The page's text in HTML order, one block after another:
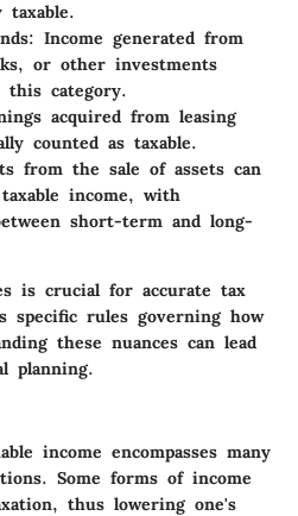
taxable.
: Income generated from
or other investments
this category.
acquired from leasing
counted as taxable.
from the sale of assets can
income, with
short-term and long-
is crucial for accurate tax
specific rules governing how
these nuances can lead
planning.
income encompasses many
Some forms of income
thus lowering one's